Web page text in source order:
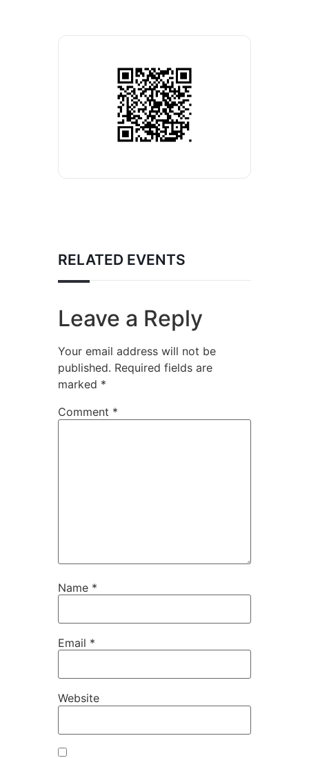
RELATED EVENTS
Leave a Reply
Your email address will not be
published. Required fields are
marked *
Comment *
Name *
Email *
Website